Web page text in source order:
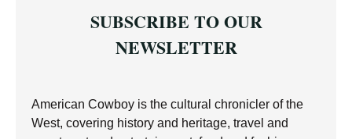
SUBSCRIBE TO OUR
NEWSLETTER
American Cowboy is the cultural chronicler of the
West, covering history and heritage, travel and